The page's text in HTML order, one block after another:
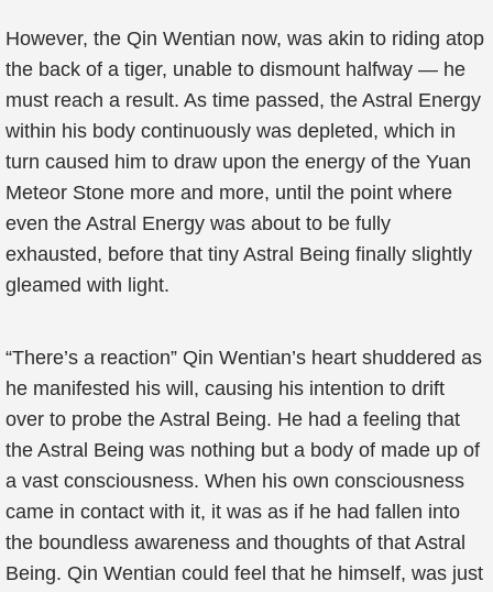
However, the Qin Wentian now, was akin to riding atop
the back of a tiger, unable to dismount halfway — he
must reach a result. As time passed, the Astral Energy
within his body continuously was depleted, which in
turn caused him to draw upon the energy of the Yuan
Meteor Stone more and more, until the point where
even the Astral Energy was about to be fully
exhausted, before that tiny Astral Being finally slightly
gleamed with light.
“There’s a reaction” Qin Wentian’s heart shuddered as
he manifested his will, causing his intention to drift
over to probe the Astral Being. He had a feeling that
the Astral Being was nothing but a body of made up of
a vast consciousness. When his own consciousness
came in contact with it, it was as if he had fallen into
the boundless awareness and thoughts of that Astral
Being. Qin Wentian could feel that he himself, was just